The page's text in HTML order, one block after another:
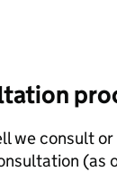
we consult
(as